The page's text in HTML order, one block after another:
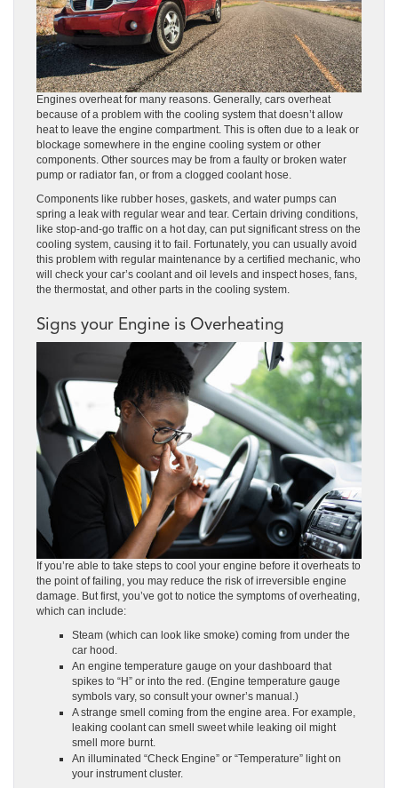
Engines overheat for many reasons. Generally, cars overheat
because of a problem with the cooling system that doesn’t allow
heat to leave the engine compartment. This is often due to a leak or
blockage somewhere in the engine cooling system or other
components. Other sources may be from a faulty or broken water
pump or radiator fan, or from a clogged coolant hose.
Components like rubber hoses, gaskets, and water pumps can
spring a leak with regular wear and tear. Certain driving conditions,
like stop-and-go traffic on a hot day, can put significant stress on the
cooling system, causing it to fail. Fortunately, you can usually avoid
this problem with regular maintenance by a certified mechanic, who
will check your car’s coolant and oil levels and inspect hoses, fans,
the thermostat, and other parts in the cooling system.
Signs your Engine is Overheating
If you’re able to take steps to cool your engine before it overheats to
the point of failing, you may reduce the risk of irreversible engine
damage. But first, you’ve got to notice the symptoms of overheating,
which can include:
Steam (which can look like smoke) coming from under the
car hood.
An engine temperature gauge on your dashboard that
spikes to “H” or into the red. (Engine temperature gauge
symbols vary, so consult your owner’s manual.)
A strange smell coming from the engine area. For example,
leaking coolant can smell sweet while leaking oil might
smell more burnt.
An illuminated “Check Engine” or “Temperature” light on
your instrument cluster.